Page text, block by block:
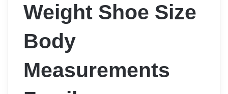
Weight Shoe Size
Body
Measurements